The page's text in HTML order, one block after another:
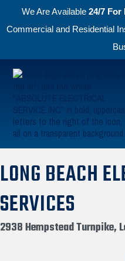
We Are Available 24/7 For
Commercial and Residential
Skip to primary navigation
Skip to main content
LONG BEACH
SERVICES
2938 Hempstead Turnpike,